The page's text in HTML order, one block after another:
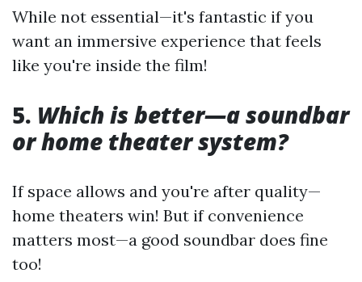
While not essential—it's fantastic if you
want an immersive experience that feels
like you're inside the film!
5. Which is better—a soundbar
or home theater system?
If space allows and you're after quality—
home theaters win! But if convenience
matters most—a good soundbar does fine
too!